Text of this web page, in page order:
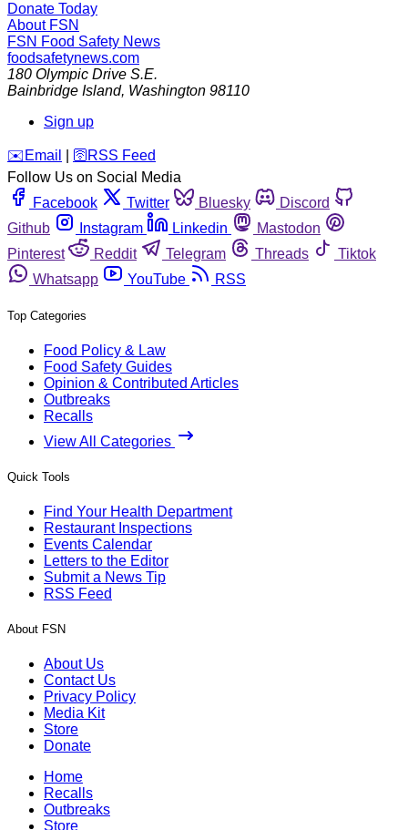
Donate Today
About FSN
FSN Food Safety News
foodsafetynews.com
180 Olympic Drive S.E.
Bainbridge Island, Washington 98110
Sign up
️✉️ Email 🛜 RSS Feed
Follow Us on Social Media
Facebook
Twitter Bluesky
Discord
Github
Instagram Linkedin
Mastodon
Pinterest
Reddit Telegram Threads
Tiktok
Whatsapp
YouTube RSS
Top Categories
Food Policy & Law
Food Safety Guides
Opinion & Contributed Articles
Outbreaks
Recalls
View All Categories
Quick Tools
Find Your Health Department
Restaurant Inspections
Events Calendar
Letters to the Editor
Submit a News Tip
RSS Feed
About FSN
About Us
Contact Us
Privacy Policy
Media Kit
Store
Donate
Home
Recalls
Outbreaks
Store